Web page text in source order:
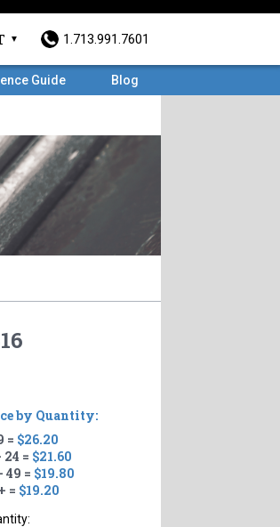
1.713.991.7601
Guide Blog
by Quantity:
= $26.20
24 = $21.60
49 = $19.80
= $19.20